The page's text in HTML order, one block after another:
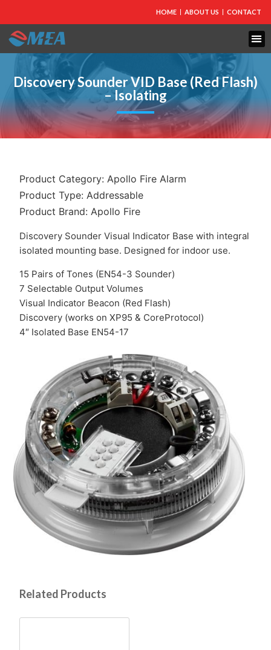
HOME ABOUT US CONTACT
Discovery Sounder VID Base (Red Flash)
– Isolating
Product Category:Apollo Fire Alarm
Product Type:Addressable
Product Brand:Apollo Fire
Discovery Sounder Visual Indicator Base with integral
isolated mounting base. Designed for indoor use.
15 Pairs of Tones (EN54-3 Sounder)
7 Selectable Output Volumes
Visual Indicator Beacon (Red Flash)
Discovery (works on XP95 & CoreProtocol)
4″ Isolated Base EN54-17
Related Products